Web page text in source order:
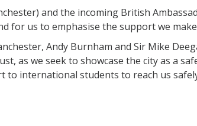
and the incoming British
for us to emphasise the support we
Andy Burnham and Sir Mike
as we seek to showcase the city as a
international students to reach us